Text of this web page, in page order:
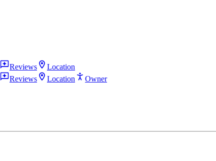
Reviews
Location
Reviews Location Owner